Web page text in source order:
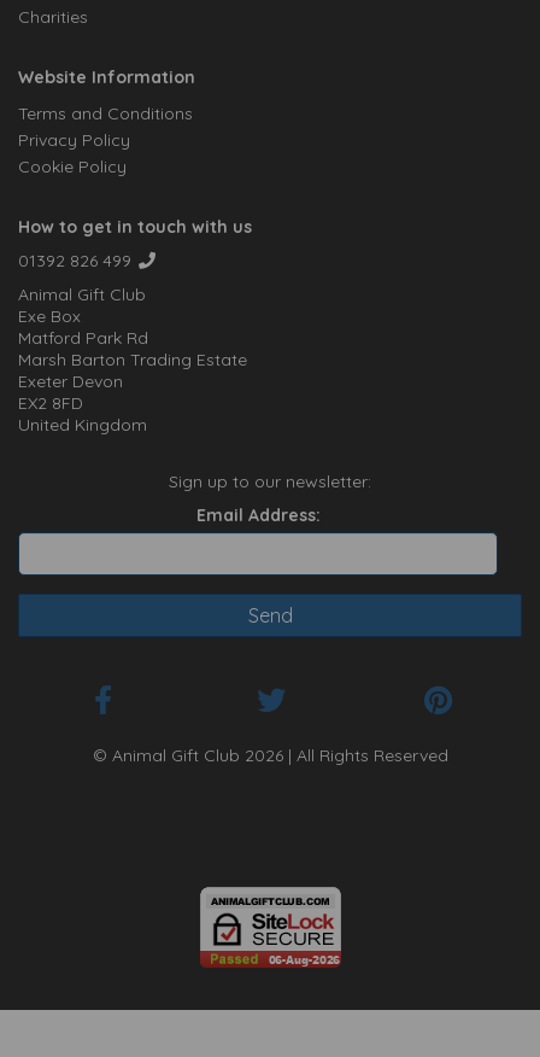
Charities
Website Information
Terms and Conditions
Privacy Policy
Cookie Policy
How to get in touch with us
01392 826 499
Animal Gift Club
Exe Box
Matford Park Rd
Marsh Barton Trading Estate
Exeter Devon
EX2 8FD
United Kingdom
Sign up to our newsletter:
Email Address:
© Animal Gift Club 2026 | All Rights Reserved